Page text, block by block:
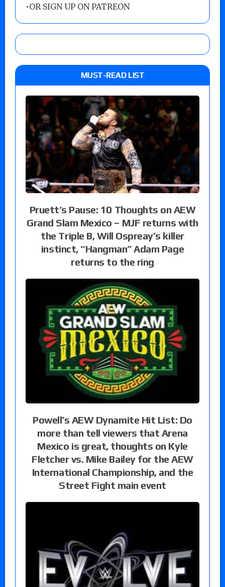
•OR SIGN UP ON PATREON
MUST-READ LIST
Pruett’s Pause: 10 Thoughts on AEW
Grand Slam Mexico – MJF returns with
the Triple B, Will Ospreay’s killer
instinct, “Hangman” Adam Page
returns to the ring
Powell’s AEW Dynamite Hit List: Do
more than tell viewers that Arena
Mexico is great, thoughts on Kyle
Fletcher vs. Mike Bailey for the AEW
International Championship, and the
Street Fight main event